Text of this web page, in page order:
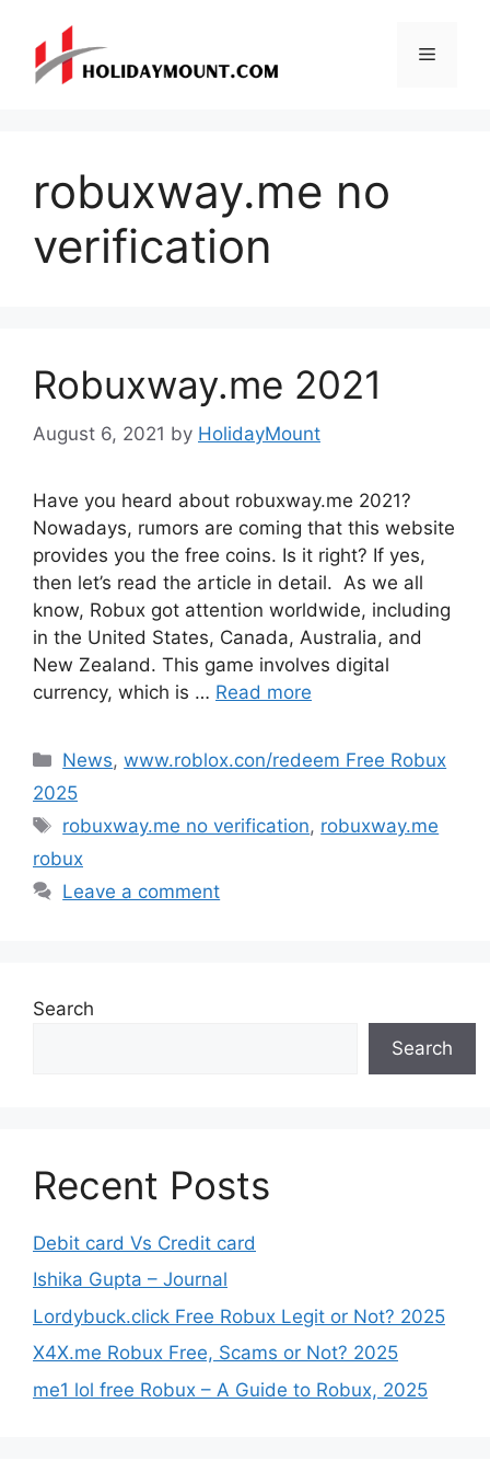
content
Menu
robuxway.me no
verification
Robuxway.me 2021
August 6, 2021 by HolidayMount
Have you heard about robuxway.me 2021?
Nowadays, rumors are coming that this website
provides you the free coins. Is it right? If yes,
then let’s read the article in detail. As we all
know, Robux got attention worldwide, including
in the United States, Canada, Australia, and
New Zealand. This game involves digital
currency, which is … Read more
Categories
News,www.roblox.con/redeem Free Robux
2025
Tags
robuxway.me no verification, robuxway.me
robux
Leave a comment
Search
Search
Recent Posts
Debit card Vs Credit card
Ishika Gupta – Journal
Lordybuck.click Free Robux Legit or Not? 2025
X4X.me Robux Free, Scams or Not? 2025
me1 lol free Robux – A Guide to Robux, 2025